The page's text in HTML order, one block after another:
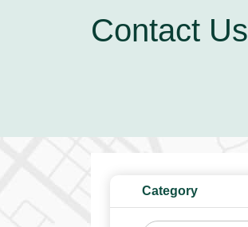
Contact Us
Category